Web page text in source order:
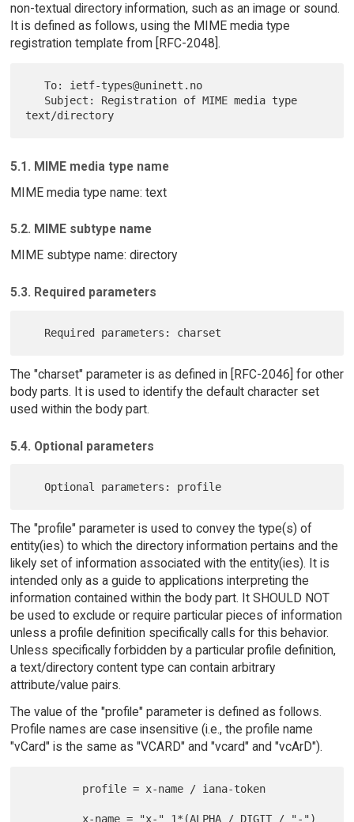
non-textual directory information, such as an image or sound.
It is defined as follows, using the MIME media type
registration template from [RFC-2048].
   To: ietf-types@uninett.no
5.1. MIME media type name
MIME media type name: text
5.2. MIME subtype name
MIME subtype name: directory
5.3. Required parameters
The "charset" parameter is as defined in [RFC-2046] for other
body parts. It is used to identify the default character set
used within the body part.
5.4. Optional parameters
The "profile" parameter is used to convey the type(s) of
entity(ies) to which the directory information pertains and the
likely set of information associated with the entity(ies). It is
intended only as a guide to applications interpreting the
information contained within the body part. It SHOULD NOT
be used to exclude or require particular pieces of information
unless a profile definition specifically calls for this behavior.
Unless specifically forbidden by a particular profile definition,
a text/directory content type can contain arbitrary
attribute/value pairs.
The value of the "profile" parameter is defined as follows.
Profile names are case insensitive (i.e., the profile name
"vCard" is the same as "VCARD" and "vcard" and "vcArD").